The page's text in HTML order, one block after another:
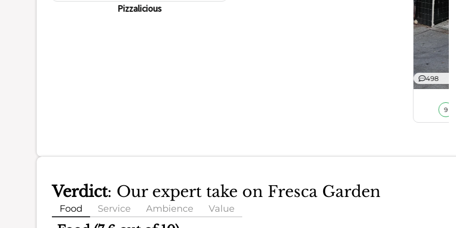
Pizzalicious
498
9
Verdict: Our expert take on Fresca Garden
Food Service Ambience Value